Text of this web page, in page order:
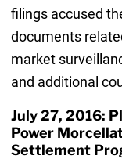
filings accused
documents
market
and additional
July 27, 2016:
Power
Settlement